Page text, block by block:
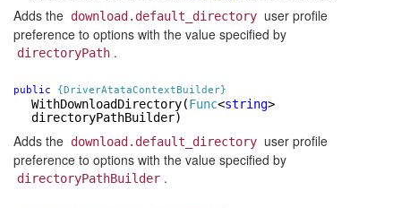
Adds the download.default_directory user profile
preference to options with the value specified by
directoryPath .
public {DriverAtataContextBuilder}
WithDownloadDirectory(Func<string>
directoryPathBuilder)
Adds the download.default_directory user profile
preference to options with the value specified by
directoryPathBuilder .